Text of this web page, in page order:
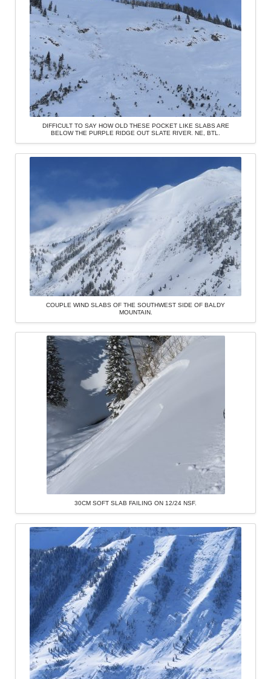
DIFFICULT TO SAY HOW OLD THESE POCKET LIKE SLABS ARE
BELOW THE PURPLE RIDGE OUT SLATE RIVER. NE, BTL.
COUPLE WIND SLABS OF THE SOUTHWEST SIDE OF BALDY
MOUNTAIN.
30CM SOFT SLAB FAILING ON 12/24 NSF.